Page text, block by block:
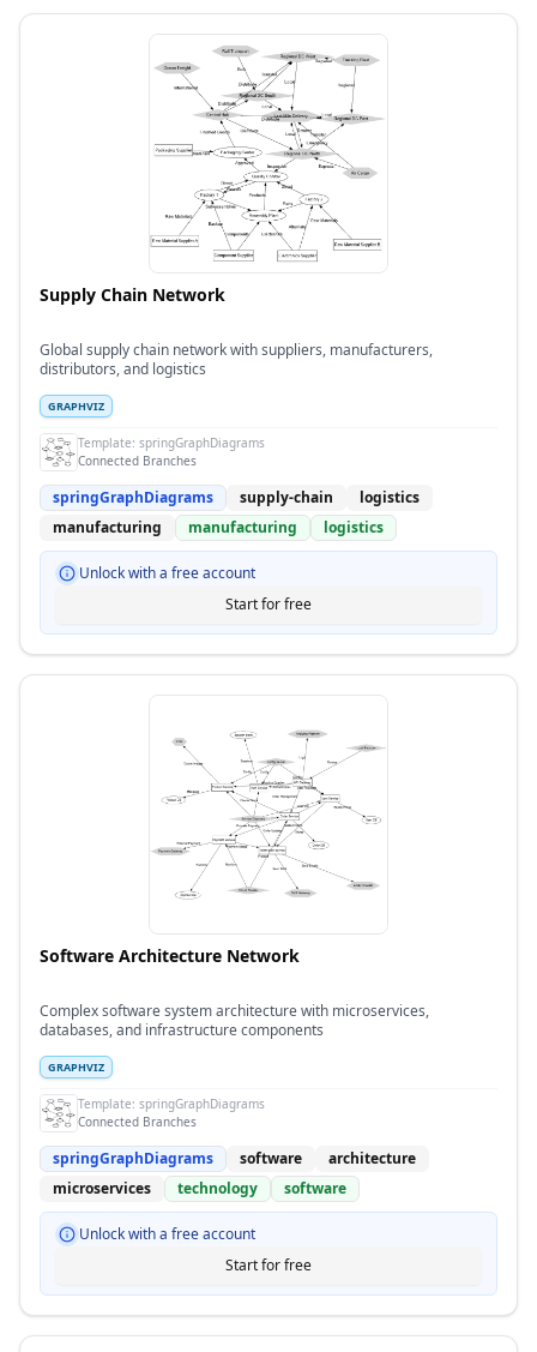
Supply Chain Network
Global supply chain network with suppliers, manufacturers,
distributors, and logistics
GRAPHVIZ
Template: springGraphDiagrams
Connected Branches
springGraphDiagrams supply-chain
logistics
manufacturing
manufacturing logistics
Unlock with a free account
Start for free
Software Architecture Network
Complex software system architecture with microservices,
databases, and infrastructure components
GRAPHVIZ
Template: springGraphDiagrams
Connected Branches
springGraphDiagrams software
architecture
microservices
technology software
Unlock with a free account
Start for free